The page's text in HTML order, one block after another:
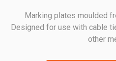
Marking plates moulded
Designed for use with cable
other